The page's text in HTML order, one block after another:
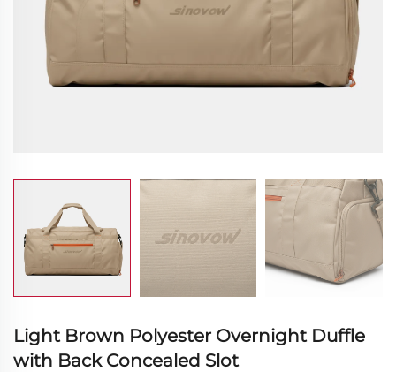
Light Brown Polyester Overnight Duffle
with Back Concealed Slot